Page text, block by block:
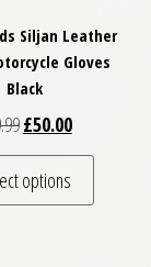
variants. The
Siljan Leather
Gloves
Black
Original price was:
£50.00Current
options
This